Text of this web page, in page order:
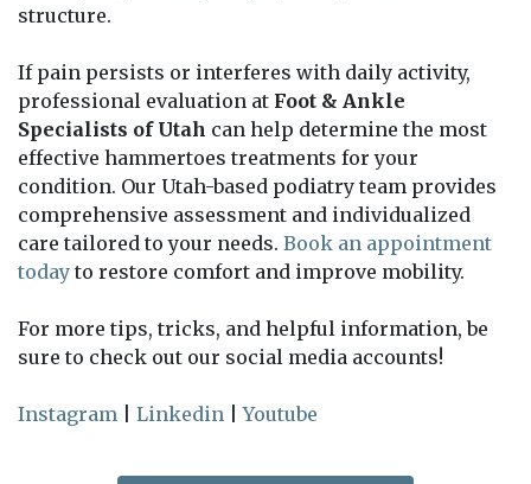
structure.
If pain persists or interferes with daily activity,
professional evaluation at Foot & Ankle
Specialists of Utah can help determine the most
effective hammertoes treatments for your
condition. Our Utah-based podiatry team provides
comprehensive assessment and individualized
care tailored to your needs. Book an appointment
today to restore comfort and improve mobility.
For more tips, tricks, and helpful information, be
sure to check out our social media accounts!
Instagram Linkedin |Youtube